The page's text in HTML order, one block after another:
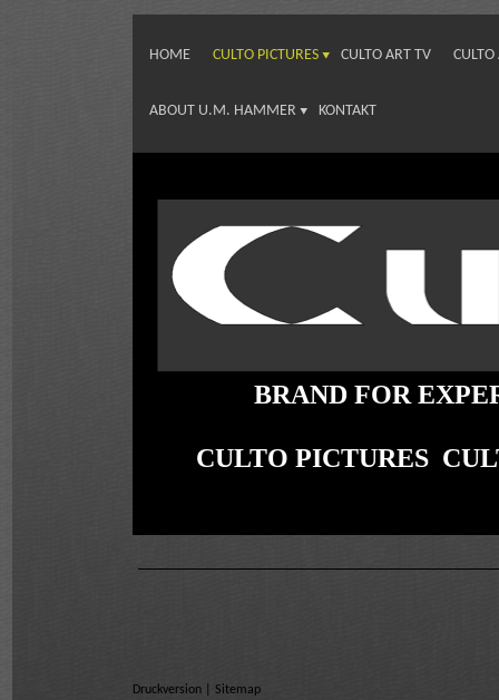
HOME CULTO PICTURES CULTO ART TV
ABOUT U.M. HAMMER KONTAKT
BRAND FOR
CULTO PICTURES
Druckversion
Sitemap